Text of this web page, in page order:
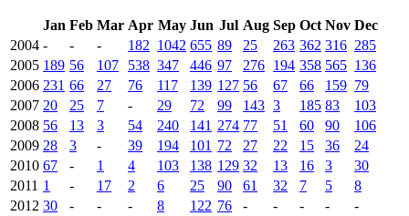
Jan Feb Mar Apr May Jun Jul Aug Sep Oct Nov Dec
2004 - - - 182 1042 655 89 25 263 362 316 285
2005 189 56 107 538 347 446 97 276 194 358 565 136
2006 231 66 27 76 117 139 127 56 67 66 159 79
2007 20 25 7 - 29 72 99 143 3 185 83
103
2008 56 13 3 54 240 141 274 77 51 60 90
106
2009 28 3 - 39 194 101 72 27 22 15 36
24
2010 67 - 1 4 103 138 129 32 13 16 3
30
2011 1 - 17 2 6 25 90 61 32 7 5
8
2012 30 - - - 8 122 76 - - - -
-